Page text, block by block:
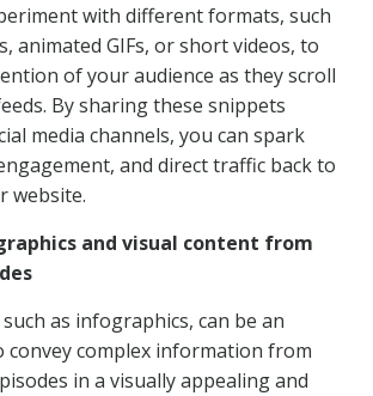
with different formats, such
animated GIFs, or short videos, to
of your audience as they scroll
By sharing these snippets
media channels, you can spark
and direct traffic back to
website.
and visual content from
as infographics, can be an
convey complex information from
in a visually appealing and